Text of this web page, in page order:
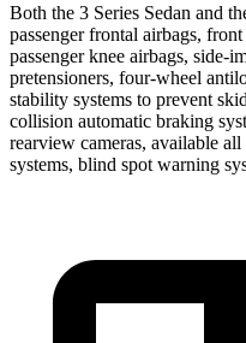
Both the 3 Series Sedan and
passenger frontal airbags,
passenger knee airbags, side-
pretensioners, four-wheel
stability systems to prevent
collision automatic braking
rearview cameras, available all
systems, blind spot warning